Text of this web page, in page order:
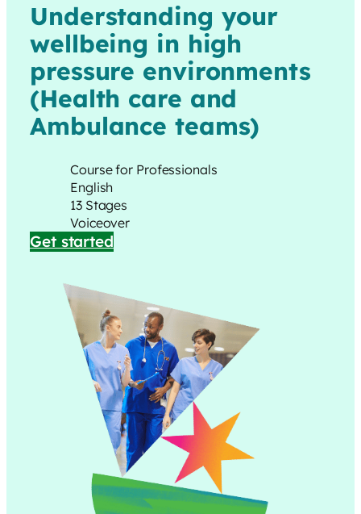
Understanding your
wellbeing in high
pressure environments
(Health care and
Ambulance teams)
Course for Professionals
English
13 Stages
Voiceover
Get started